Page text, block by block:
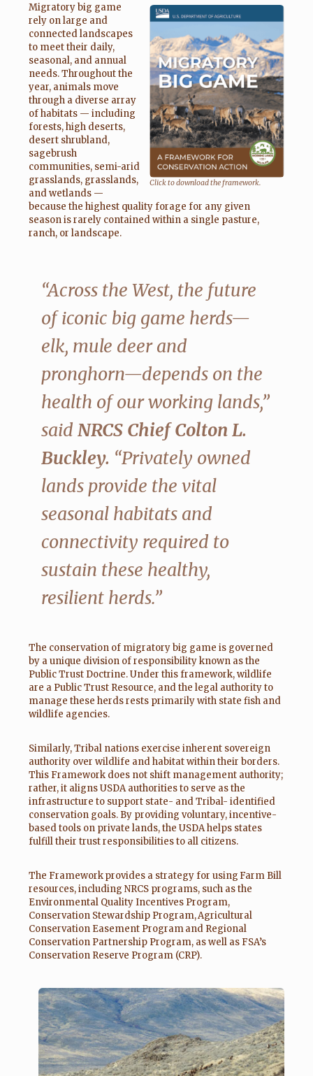
Click to download the framework.
Migratory big game
rely on large and
connected landscapes
to meet their daily,
seasonal, and annual
needs. Throughout the
year, animals move
through a diverse array
of habitats — including
forests, high deserts,
desert shrubland,
sagebrush
communities, semi-arid
grasslands, grasslands,
and wetlands —
because the highest quality forage for any given
season is rarely contained within a single pasture,
ranch, or landscape.
“Across the West, the future
of iconic big game herds—
elk, mule deer and
pronghorn—depends on the
health of our working lands,”
saidNRCS Chief Colton L.
Buckley. “Privately owned
lands provide the vital
seasonal habitats and
connectivity required to
sustain these healthy,
resilient herds.”
The conservation of migratory big game is governed
by a unique division of responsibility known as the
Public Trust Doctrine. Under this framework, wildlife
are a Public Trust Resource, and the legal authority to
manage these herds rests primarily with state fish and
wildlife agencies.
Similarly, Tribal nations exercise inherent sovereign
authority over wildlife and habitat within their borders.
This Framework does not shift management authority;
rather, it aligns USDA authorities to serve as the
infrastructure to support state- and Tribal- identified
conservation goals. By providing voluntary, incentive-
based tools on private lands, the USDA helps states
fulfill their trust responsibilities to all citizens.
The Framework provides a strategy for using Farm Bill
resources, including NRCS programs, such as the
Environmental Quality Incentives Program,
Conservation Stewardship Program, Agricultural
Conservation Easement Program and Regional
Conservation Partnership Program, as well as FSA’s
Conservation Reserve Program (CRP).